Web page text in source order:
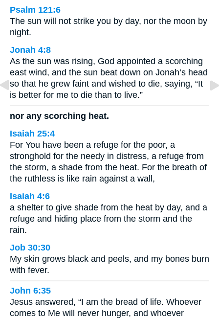
Psalm 121:6
The sun will not strike you by day, nor the moon by
night.
Jonah 4:8
As the sun was rising, God appointed a scorching
east wind, and the sun beat down on Jonah’s head
so that he grew faint and wished to die, saying, “It
is better for me to die than to live.”
nor any scorching heat.
Isaiah 25:4
For You have been a refuge for the poor, a
stronghold for the needy in distress, a refuge from
the storm, a shade from the heat. For the breath of
the ruthless is like rain against a wall,
Isaiah 4:6
a shelter to give shade from the heat by day, and a
refuge and hiding place from the storm and the
rain.
Job 30:30
My skin grows black and peels, and my bones burn
with fever.
John 6:35
Jesus answered, “I am the bread of life. Whoever
comes to Me will never hunger, and whoever